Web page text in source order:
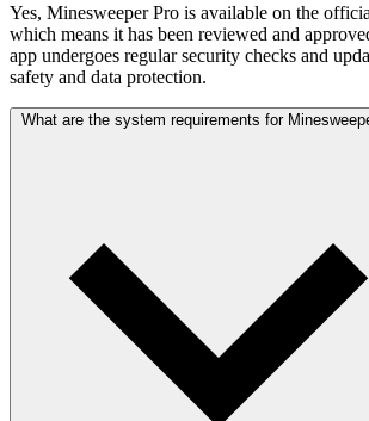
Yes, Minesweeper Pro is available on the
which means it has been reviewed and
app undergoes regular security checks and
safety and data protection.
What are the system requirements for